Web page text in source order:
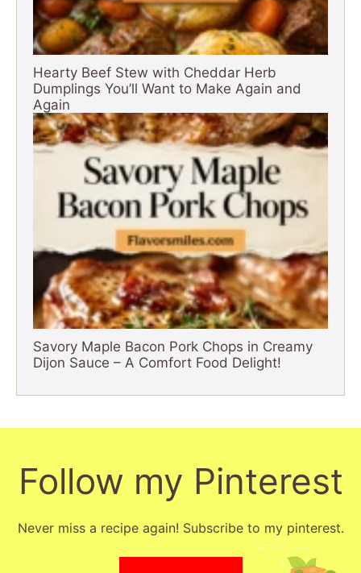
Hearty Beef Stew with Cheddar Herb
Dumplings You’ll Want to Make Again and
Again
Savory Maple Bacon Pork Chops in Creamy
Dijon Sauce – A Comfort Food Delight!
Follow my Pinterest
Never miss a recipe again! Subscribe to my pinterest.